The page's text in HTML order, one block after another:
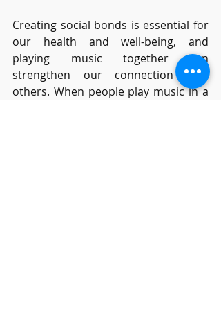
Creating social bonds is essential for
our health and well-being, and
playing music together can
strengthen our connection with
others. When people play music in a